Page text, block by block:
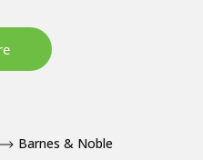
Barnes & Noble